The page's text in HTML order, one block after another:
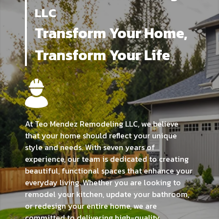
LLC
Transform Your Home,
Transform Your Life
At Teo Mendez Remodeling LLC, we believe
that your home should reflect your unique
style and needs. With seven years of
experience, our team is dedicated to creating
beautiful, functional spaces that enhance your
everyday living. Whether you are looking to
remodel your kitchen, update your bathroom,
or redesign your entire home, we are